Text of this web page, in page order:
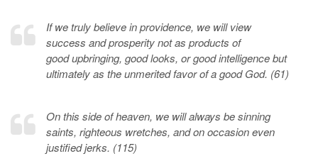
If we truly believe in providence, we will view
success and prosperity not as products of
good upbringing, good looks, or good intelligence but
ultimately as the unmerited favor of a good God. (61)
On this side of heaven, we will always be sinning
saints, righteous wretches, and on occasion even
justified jerks. (115)